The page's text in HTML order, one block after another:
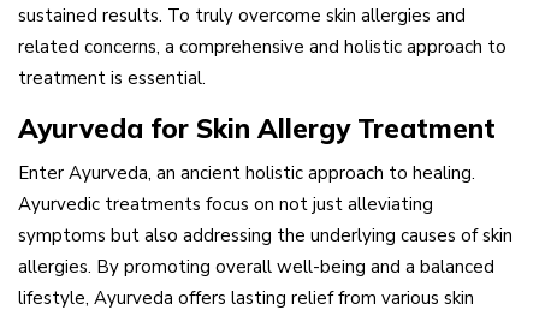
sustained results. To truly overcome skin allergies and
related concerns, a comprehensive and holistic approach to
treatment is essential.
Ayurveda for Skin Allergy Treatment
Enter Ayurveda, an ancient holistic approach to healing.
Ayurvedic treatments focus on not just alleviating
symptoms but also addressing the underlying causes of skin
allergies. By promoting overall well-being and a balanced
lifestyle, Ayurveda offers lasting relief from various skin